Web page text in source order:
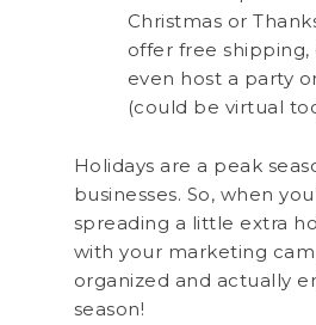
Christmas or
offer free
even host a party
(could be virtual
Holidays are a peak
businesses. So, when
spreading a little extra
with your marketing
organized and actually
season!